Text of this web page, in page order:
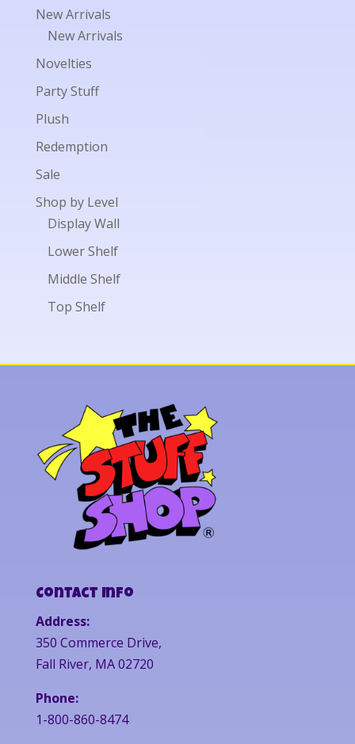
New Arrivals
New Arrivals
Novelties
Party Stuff
Plush
Redemption
Sale
Shop by Level
Display Wall
Lower Shelf
Middle Shelf
Top Shelf
Contact Info
Address:
350 Commerce Drive,
Fall River, MA 02720
Phone:
1-800-860-8474